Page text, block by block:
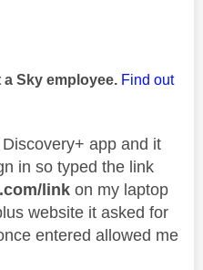
Sky employee. Find out
app and it
in so typed the link
link on my laptop
website it asked for
entered allowed me